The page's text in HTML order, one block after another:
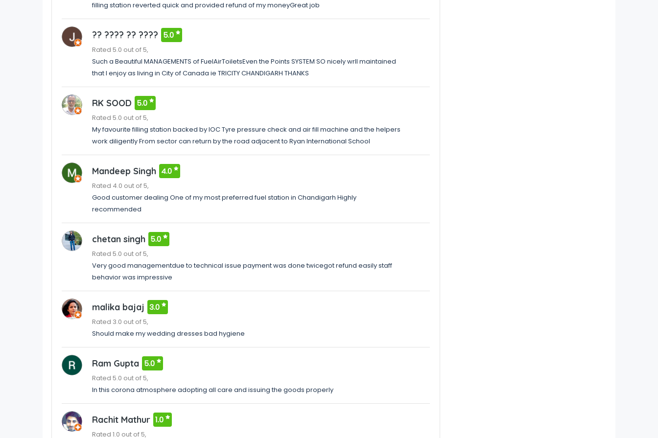
filling station reverted quick and provided refund of my moneyGreat job
?? ???? ?? ???? 5.0
Rated 5.0 out of 5,
Such a Beautiful MANAGEMENTS of FuelAirToiletsEven the Points SYSTEM SO nicely wrll maintained
that I enjoy as living in City of Canada ie TRICITY CHANDIGARH THANKS
RK SOOD 5.0
Rated 5.0 out of 5,
My favourite filling station backed by IOC Tyre pressure check and air fill machine and the helpers
work diligently From sector can return by the road adjacent to Ryan International School
Mandeep Singh 4.0
Rated 4.0 out of 5,
Good customer dealing One of my most preferred fuel station in Chandigarh Highly
recommended
chetan singh 5.0
Rated 5.0 out of 5,
Very good managementdue to technical issue payment was done twicegot refund easily staff
behavior was impressive
malika bajaj 3.0
Rated 3.0 out of 5,
Should make my wedding dresses bad hygiene
Ram Gupta 5.0
Rated 5.0 out of 5,
In this corona atmosphere adopting all care and issuing the goods properly
Rachit Mathur 1.0
Rated 1.0 out of 5,